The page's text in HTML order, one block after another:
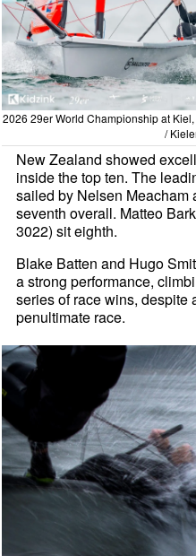
2026 29er World Championship at
/
New Zealand showed
inside the top ten. The
sailed by Nelsen Meacham
seventh overall. Matteo
3022) sit eighth.
Blake Batten and Hugo
a strong performance,
series of race wins, despite
penultimate race.